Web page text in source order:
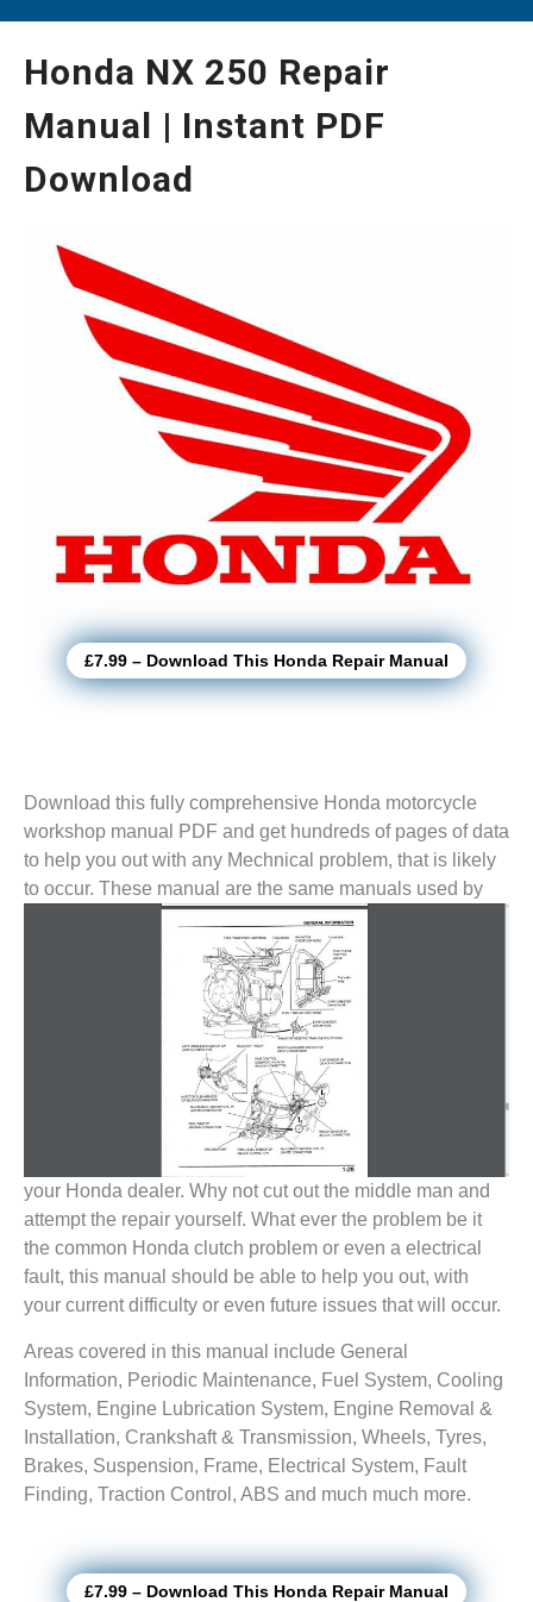
Honda NX 250 Repair
Manual | Instant PDF
Download
£7.99 – Download This Honda Repair Manual
Download this fully comprehensive Honda motorcycle
workshop manual PDF and get hundreds of pages of data
to help you out with any Mechnical problem, that is likely
to occur. These manual are the same manuals used by
your Honda dealer. Why not cut out the middle man and
attempt the repair yourself. What ever the problem be it
the common Honda clutch problem or even a electrical
fault, this manual should be able to help you out, with
your current difficulty or even future issues that will occur.
Areas covered in this manual include General
Information, Periodic Maintenance, Fuel System, Cooling
System, Engine Lubrication System, Engine Removal &
Installation, Crankshaft & Transmission, Wheels, Tyres,
Brakes, Suspension, Frame, Electrical System, Fault
Finding, Traction Control, ABS and much much more.
£7.99 – Download This Honda Repair Manual